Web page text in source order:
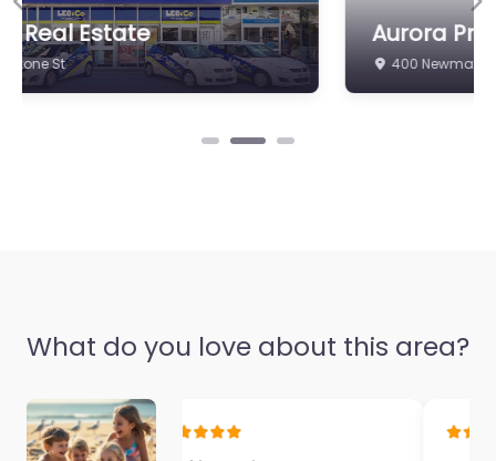
Aurora Property Newmarket
400 Newmarket Rd
Previous
What do you love about this area?